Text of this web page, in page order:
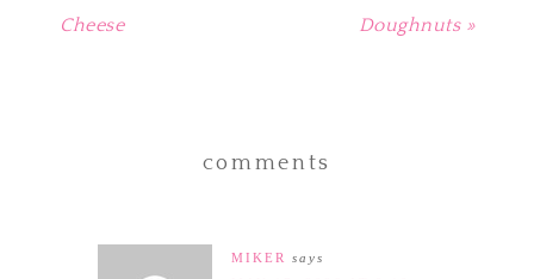
Cheese
Doughnuts »
comments
MIKER
says